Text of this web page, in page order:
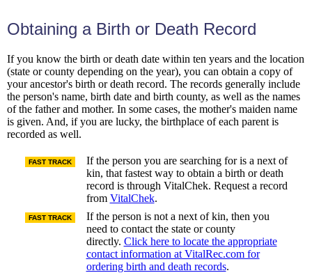
Obtaining a Birth or Death Record
If you know the birth or death date within ten years and the location
(state or county depending on the year), you can obtain a copy of
your ancestor's birth or death record. The records generally include
the person's name, birth date and birth county, as well as the names
of the father and mother. In some cases, the mother's maiden name
is given. And, if you are lucky, the birthplace of each parent is
recorded as well.
FAST TRACK
If the person you are searching for is a next of
kin, that fastest way to obtain a birth or death
record is through VitalChek. Request a record
from VitalChek.
FAST TRACK
If the person is not a next of kin, then you
need to contact the state or county
directly. Click here to locate the appropriate
contact information at VitalRec.com for
ordering birth and death records.